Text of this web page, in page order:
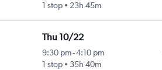
1 stop
23h 45m
Thu 10/22
9:30 pm-4:10 pm
1 stop
35h 40m